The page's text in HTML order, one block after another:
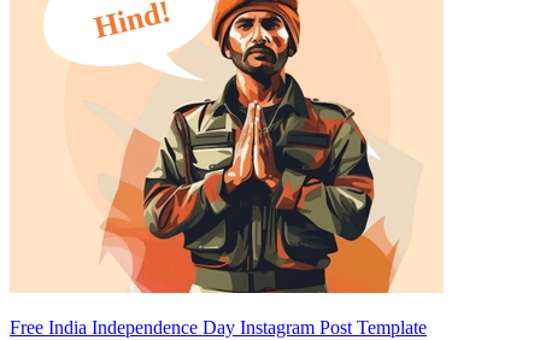
Free India Independence Day Instagram Post Template